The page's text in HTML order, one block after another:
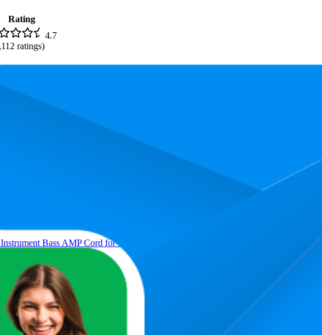
Rating
4.7
ratings)
most expensive product is $14.39, and the least expensive is $7.99.
price, and customer reviews. These Amazon bestsellers reveal what's
The highest-rated product has 4.7 stars, while the lowest is 4.7 stars. In terms of
Bass AMP Cord for Electric Mandolin, Pro Audio (Right Angle to Straight,